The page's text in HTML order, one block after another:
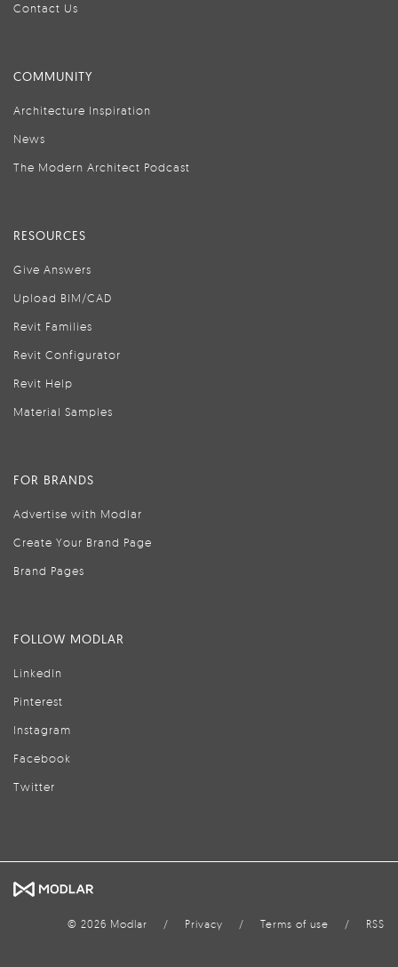
Contact Us
COMMUNITY
Architecture Inspiration
News
The Modern Architect Podcast
RESOURCES
Give Answers
Upload BIM/CAD
Revit Families
Revit Configurator
Revit Help
Material Samples
FOR BRANDS
Advertise with Modlar
Create Your Brand Page
Brand Pages
FOLLOW MODLAR
LinkedIn
Pinterest
Instagram
Facebook
Twitter
© 2026 Modlar / Privacy / Terms of use / RSS